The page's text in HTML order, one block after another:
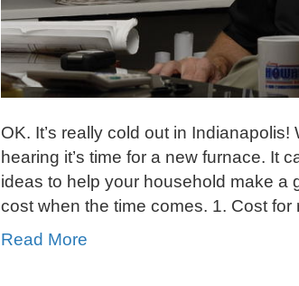
OK. It’s really cold out in
hearing it’s time for a new furnace. It
ideas to help your household make a
cost when the time comes. 1. Cost
Read More